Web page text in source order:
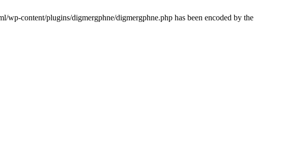
content/plugins/digmergphne/digmergphne.php has been encoded by the